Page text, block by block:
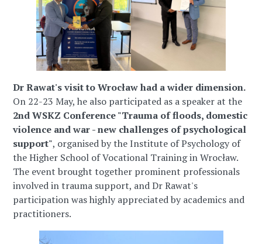
Dr Rawat's visit to Wrocław had a wider dimension.
On 22-23 May, he also participated as a speaker at the
2nd WSKZ Conference "Trauma of floods, domestic
violence and war - new challenges of psychological
support", organised by the Institute of Psychology of
the Higher School of Vocational Training in Wrocław.
The event brought together prominent professionals
involved in trauma support, and Dr Rawat's
participation was highly appreciated by academics and
practitioners.